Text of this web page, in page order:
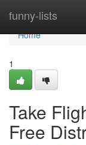
funny-lists
Home
Home
1
Take
Free